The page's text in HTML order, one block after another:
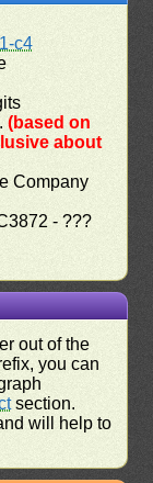
c4
(based on
about
Company
- ???
out of the
you can
section.
will help to